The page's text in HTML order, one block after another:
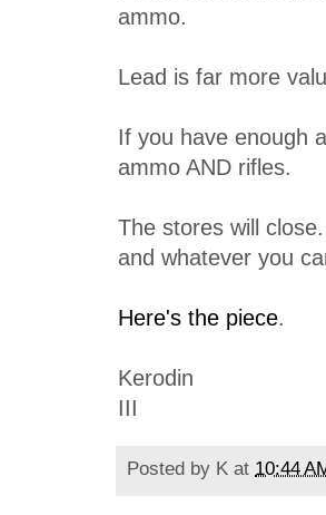
ammo.
Lead is far more
If you have enough
ammo AND rifles.
The stores will
and whatever you
Here's the piece.
Kerodin
III
Posted by K at 10:44